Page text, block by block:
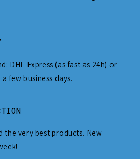
DHL Express (as fast as 24h) or
few business days.
the very best products. New